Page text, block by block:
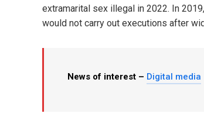
extramarital sex illegal in 2022. In
would not carry out executions after
News of interest – Digital media